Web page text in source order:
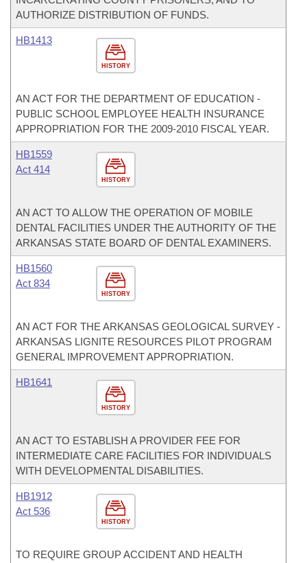
AUTHORIZE DISTRIBUTION OF FUNDS.
HISTORY
HB1413
AN ACT FOR THE DEPARTMENT OF EDUCATION -
PUBLIC SCHOOL EMPLOYEE HEALTH INSURANCE
APPROPRIATION FOR THE 2009-2010 FISCAL YEAR.
HISTORY
HB1559
Act 414
AN ACT TO ALLOW THE OPERATION OF MOBILE
DENTAL FACILITIES UNDER THE AUTHORITY OF THE
ARKANSAS STATE BOARD OF DENTAL EXAMINERS.
HISTORY
HB1560
Act 834
AN ACT FOR THE ARKANSAS GEOLOGICAL SURVEY -
ARKANSAS LIGNITE RESOURCES PILOT PROGRAM
GENERAL IMPROVEMENT APPROPRIATION.
HISTORY
HB1641
AN ACT TO ESTABLISH A PROVIDER FEE FOR
INTERMEDIATE CARE FACILITIES FOR INDIVIDUALS
WITH DEVELOPMENTAL DISABILITIES.
HISTORY
HB1912
Act 536
TO REQUIRE GROUP ACCIDENT AND HEALTH